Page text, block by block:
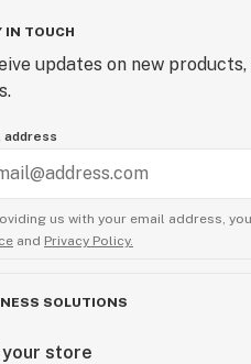
IN TOUCH
updates on new
address
us with your email address,
and Privacy Policy.
SOLUTIONS
store